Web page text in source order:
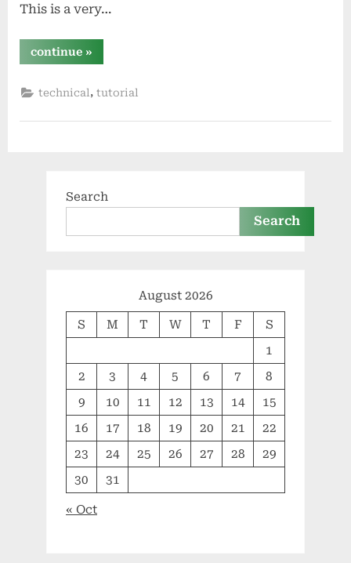
This is a very…
continue“system-
wide
os
»
technical,tutorial
Search
Search
August 2026
S M T W T F
S
1
2
3 4 5 6 7
8
9
10 11 12 13 14
15
16
17 18 19 20 21
22
23
24 25 26 27 28
29
30
31
« Oct